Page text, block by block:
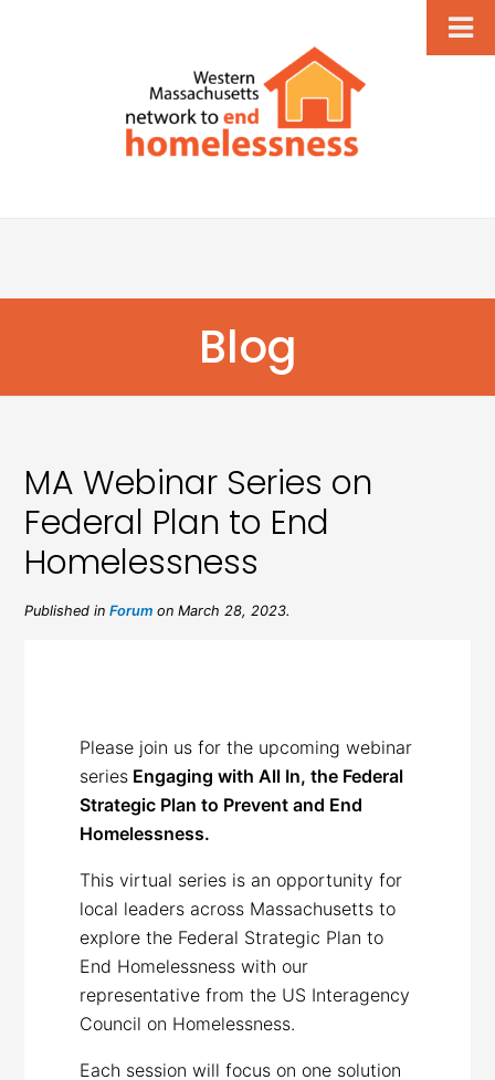
Blog
MA Webinar Series on
Federal Plan to End
Homelessness
Published inForum on March 28, 2023.
Please join us for the upcoming webinar
series Engaging with All In, the Federal
Strategic Plan to Prevent and End
Homelessness.
This virtual series is an opportunity for
local leaders across Massachusetts to
explore the Federal Strategic Plan to
End Homelessness with our
representative from the US Interagency
Council on Homelessness.
Each session will focus on one solution